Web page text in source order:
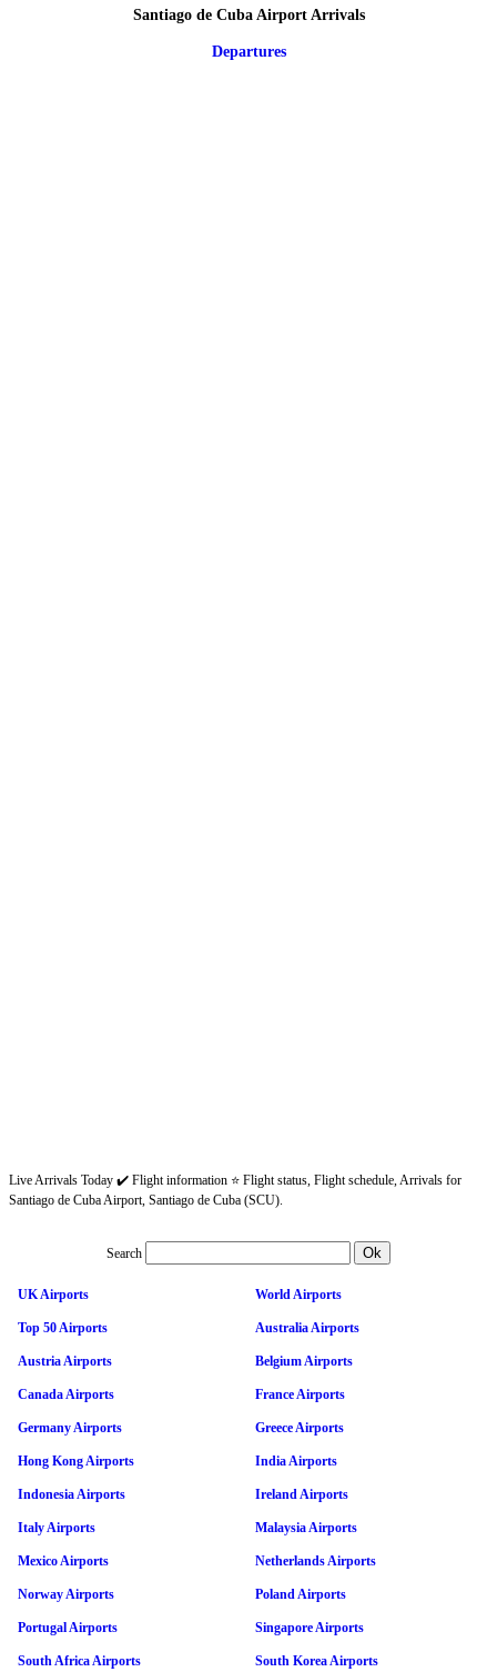
Santiago de Cuba Airport Arrivals
Departures
Live Arrivals Today ✔️ Flight information ⭐ Flight status, Flight schedule, Arrivals for
Santiago de Cuba Airport, Santiago de Cuba (SCU).
Search
UK Airports World Airports
Top 50 Airports Australia Airports
Austria Airports Belgium Airports
Canada Airports France Airports
Germany Airports Greece Airports
Hong Kong Airports India Airports
Indonesia Airports Ireland Airports
Italy Airports Malaysia Airports
Mexico Airports Netherlands Airports
Norway Airports Poland Airports
Portugal Airports Singapore Airports
South Africa Airports South Korea Airports